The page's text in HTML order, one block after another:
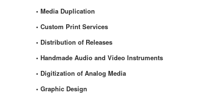
• Media Duplication
• Custom Print Services
• Distribution of Releases
• Handmade Audio and Video Instruments
• Digitization of Analog Media
• Graphic Design